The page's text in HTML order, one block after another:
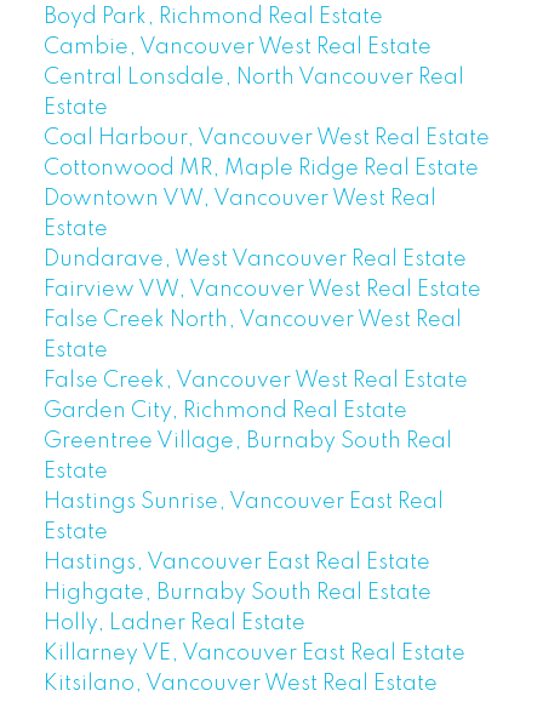
Boyd Park, Richmond Real Estate
Cambie, Vancouver West Real Estate
Central Lonsdale, North Vancouver Real
Estate
Coal Harbour, Vancouver West Real Estate
Cottonwood MR, Maple Ridge Real Estate
Downtown VW, Vancouver West Real
Estate
Dundarave, West Vancouver Real Estate
Fairview VW, Vancouver West Real Estate
False Creek North, Vancouver West Real
Estate
False Creek, Vancouver West Real Estate
Garden City, Richmond Real Estate
Greentree Village, Burnaby South Real
Estate
Hastings Sunrise, Vancouver East Real
Estate
Hastings, Vancouver East Real Estate
Highgate, Burnaby South Real Estate
Holly, Ladner Real Estate
Killarney VE, Vancouver East Real Estate
Kitsilano, Vancouver West Real Estate